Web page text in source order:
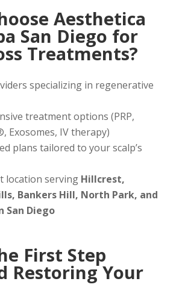
Aesthetica
San Diego for
Treatments?
specializing in regenerative
treatment options (PRP,
Exosomes, IV therapy)
plans tailored to your scalp’s
location serving Hillcrest,
Bankers Hill, North Park, and
San Diego
First Step
Restoring Your